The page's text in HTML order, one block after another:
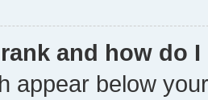
and how do
appear below